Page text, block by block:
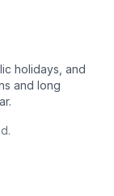
holidays, and
and long